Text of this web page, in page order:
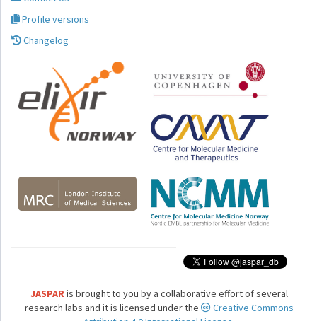
Profile versions
Changelog
JASPARis brought to you by a collaborative effort of several
research labs and it is licensed under the
Creative Commons